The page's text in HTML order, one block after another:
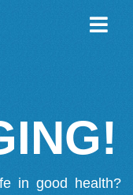
in good health?